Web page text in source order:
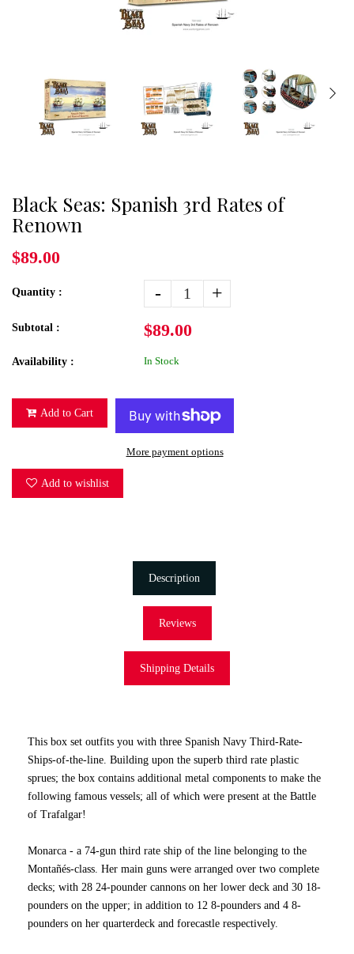
Black Seas: Spanish 3rd Rates of
Renown
$89.00
Quantity : - +
Subtotal : $89.00
Availability : In Stock
Add to Cart
More payment options
Add to wishlist
Description
Reviews
Shipping Details
This box set outfits you with three Spanish Navy Third-Rate-
Ships-of-the-line. Building upon the superb third rate plastic
sprues; the box contains additional metal components to make the
following famous vessels; all of which were present at the Battle
of Trafalgar!
Monarca - a 74-gun third rate ship of the line belonging to the
Montañés-class. Her main guns were arranged over two complete
decks; with 28 24-pounder cannons on her lower deck and 30 18-
pounders on the upper; in addition to 12 8-pounders and 4 8-
pounders on her quarterdeck and forecastle respectively.